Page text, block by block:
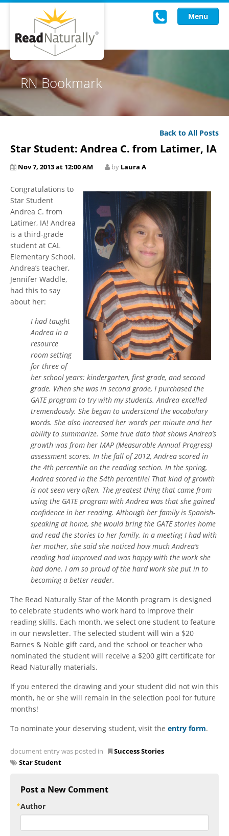
Menu
Read Live
Intervention Programs
Training
RN Bookmark
Back to All Posts
Star Student: Andrea C. from Latimer, IA
Nov 7, 2013 at 12:00 AM by Laura A
Congratulations to
Star Student
Andrea C. from
Latimer, IA! Andrea
is a third-grade
student at CAL
Elementary School.
Andrea’s teacher,
Jennifer Waddle,
had this to say
about her:
I had taught
Andrea in a
resource
room setting
for three of
her school years: kindergarten, first grade, and second
grade. When she was in second grade, I purchased the
GATE program to try with my students. Andrea excelled
tremendously. She began to understand the vocabulary
words. She also increased her words per minute and her
ability to summarize. Some true data that shows Andrea’s
growth was from her MAP (Measurable Annual Progress)
assessment scores. In the fall of 2012, Andrea scored in
the 4th percentile on the reading section. In the spring,
Andrea scored in the 54th percentile! That kind of growth
is not seen very often. The greatest thing that came from
using the GATE program with Andrea was that she gained
confidence in her reading. Although her family is Spanish-
speaking at home, she would bring the GATE stories home
and read the stories to her family. In a meeting I had with
her mother, she said she noticed how much Andrea’s
reading had improved and was happy with the work she
had done. I am so proud of the hard work she put in to
becoming a better reader.
The Read Naturally Star of the Month program is designed
to celebrate students who work hard to improve their
reading skills. Each month, we select one student to feature
in our newsletter. The selected student will win a $20
Barnes & Noble gift card, and the school or teacher who
nominated the student will receive a $200 gift certificate for
Read Naturally materials.
If you entered the drawing and your student did not win this
month, he or she will remain in the selection pool for future
months!
To nominate your deserving student, visit the entry form.
document entry was posted in
Success Stories
Star Student
Post a New Comment
Author